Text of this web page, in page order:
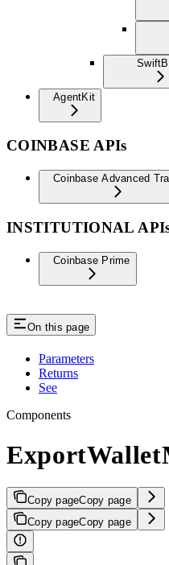
Swift
AgentKit
COINBASE APIs
Coinbase Advanced
INSTITUTIONAL
Coinbase Prime
On this page
Parameters
Returns
See
Components
Copy pageCopy page
Copy pageCopy page